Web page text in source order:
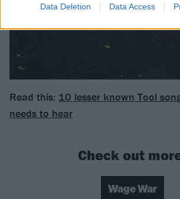
Data Deletion Data Access
Read this: 10 lesser known Tool
needs to hear
Check out
Wage War